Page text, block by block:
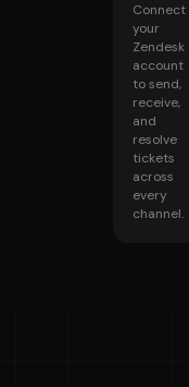
Connect
your
Zendesk
account
to send,
receive,
and
resolve
tickets
across
every
channel.